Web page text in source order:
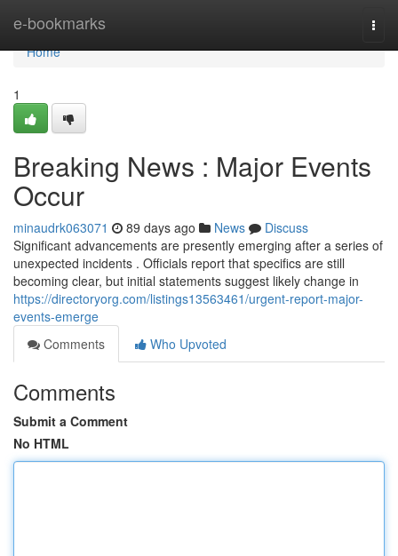
e-bookmarks
Home
Home
1
Breaking News : Major Events
Occur
minaudrk063071 89 days ago News
Discuss
Significant advancements are presently emerging after a series of
unexpected incidents . Officials report that specifics are still
becoming clear, but initial statements suggest likely change in
https://directoryorg.com/listings13563461/urgent-report-major-
events-emerge
Comments
Who Upvoted
Comments
Submit a Comment
No HTML